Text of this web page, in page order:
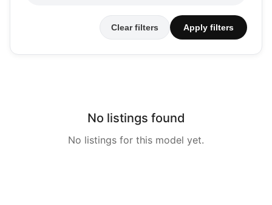
Clear filters Apply filters
No listings found
No listings for this model yet.